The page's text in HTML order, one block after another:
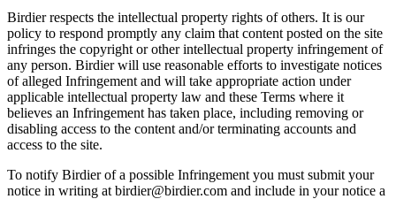
Birdier respects the intellectual property rights of others. It is our
policy to respond promptly any claim that content posted on the site
infringes the copyright or other intellectual property infringement of
any person. Birdier will use reasonable efforts to investigate notices
of alleged Infringement and will take appropriate action under
applicable intellectual property law and these Terms where it
believes an Infringement has taken place, including removing or
disabling access to the content and/or terminating accounts and
access to the site.
To notify Birdier of a possible Infringement you must submit your
notice in writing at birdier@birdier.com and include in your notice a